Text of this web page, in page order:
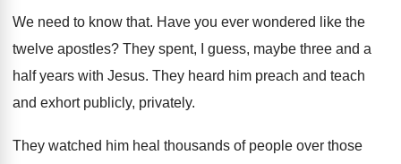
We need to know that. Have you ever wondered like the
twelve apostles? They spent, I guess, maybe three and a
half years with Jesus. They heard him preach and teach
and exhort publicly, privately.
They watched him heal thousands of people over those